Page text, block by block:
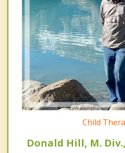
Child
Donald Hill, M.